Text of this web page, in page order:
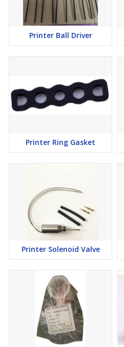
Printer Ball Driver
Printer Ring Gasket
Printer Solenoid Valve